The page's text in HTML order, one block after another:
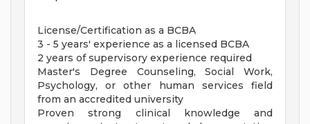
License/Certification as a BCBA
3 - 5 years' experience as a licensed BCBA
2 years of supervisory experience required
Master's Degree Counseling, Social Work,
Psychology, or other human services field
from an accredited university
Proven strong clinical knowledge and